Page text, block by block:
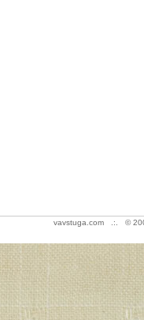
vavstuga.com .:. ©